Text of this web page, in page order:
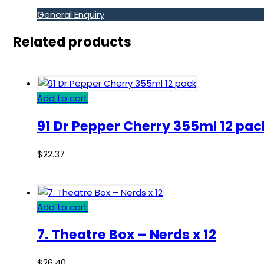
General Enquiry
Related products
Add to cart
91 Dr Pepper Cherry 355ml 12
$22.37
Add to cart
7. Theatre Box – Nerds x 12